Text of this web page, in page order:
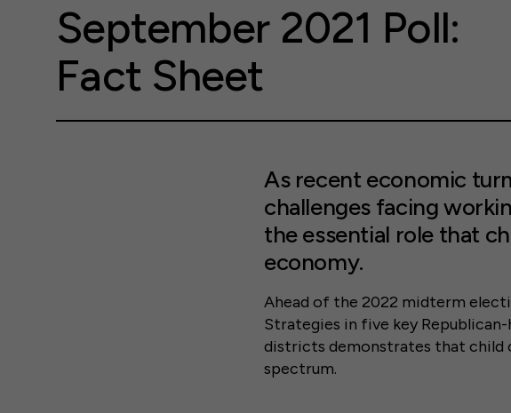
September 2021 Poll:
Fact Sheet
As recent economic
challenges facing
the essential role that
economy.
Ahead of the 2022 midterm
Strategies in five key
districts demonstrates that child
spectrum.